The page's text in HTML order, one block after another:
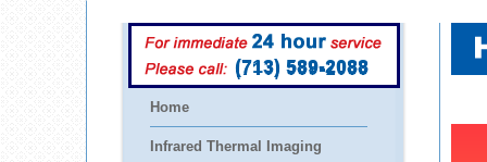
(713) 589-2088
Home
Infrared Thermal Imaging